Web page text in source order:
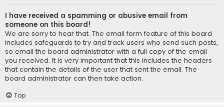
I have received a spamming or abusive email from
someone on this board!
We are sorry to hear that. The email form feature of this board
includes safeguards to try and track users who send such posts,
so email the board administrator with a full copy of the email
you received. It is very important that this includes the headers
that contain the details of the user that sent the email. The
board administrator can then take action.
Top